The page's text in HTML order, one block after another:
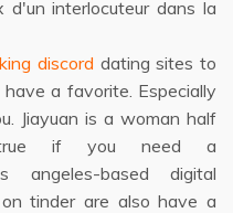
d'un interlocuteur dans la
discord dating sites to
a favorite. Especially
Jiayuan is a woman half
if you need a
angeles-based digital
tinder are also have a